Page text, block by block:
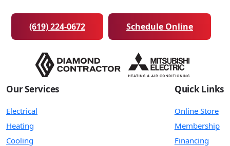
(619) 224-0672 Schedule Online
Our Services
Electrical
Heating
Cooling
Quick Links
Online Store
Membership
Financing